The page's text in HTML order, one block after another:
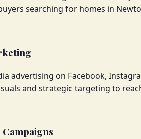
searching for homes in
advertising on Facebook,
and strategic targeting to